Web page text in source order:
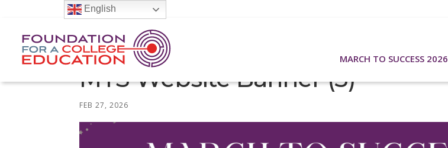
MARCH TO SUCCESS 2026
MTS Website Banner (3)
FEB 27, 2026
English